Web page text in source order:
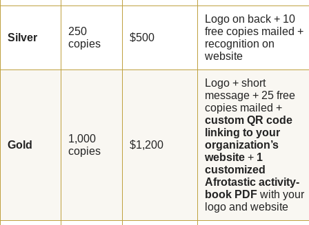
Asian
Classroom
Power
Posters
Asian
Poster
Indo-
Poster
Chinese-
Canadian
Silver
250
copies
$500
Logo on back + 10
free copies mailed +
recognition on
website
Gold
1,000
copies
$1,200
Logo + short
message + 25 free
copies mailed +
custom QR code
linking to your
organization’s
website + 1
customized
Afrotastic activity-
book PDF with your
logo and website